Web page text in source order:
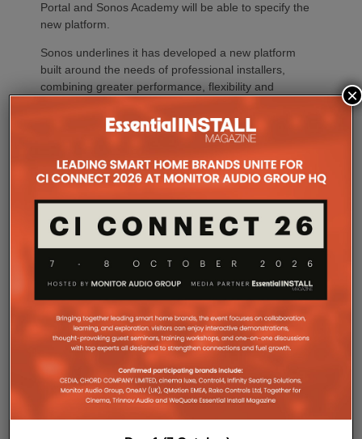
Portal and Sonos Academy will be able to specify the
new platform.
Sonos underlines it has developed a new platform
built around the needs of professional installers,
combining greater performance, flexibility and
At the heart of Amp Multi are eight amplified outputs
up to four configurable audio zones. Every output
can be assigned to any zone, giving installers
freedom when designing systems.
That flexibility extends beyond a single amplifier.
increase system capacity, allowing installations to
grow alongside client requirements without changing
The new amplifier has also been engineered to drive
demanding speaker layouts. Each output can power
up to three Sonos Architectural speakers, making
the platform suitable for larger entertaining spaces,
outdoor areas and expansive open-plan
×